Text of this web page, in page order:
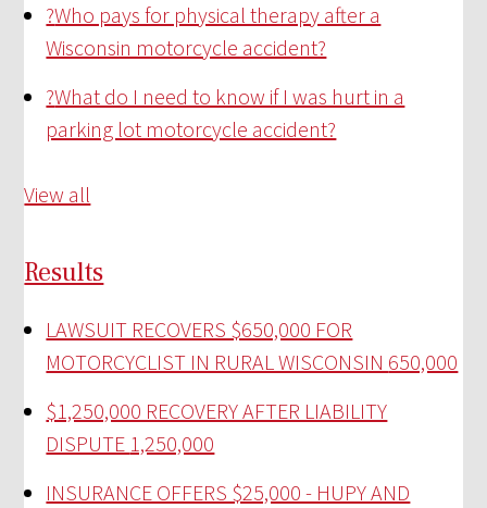
?Who pays for physical therapy after a
Wisconsin motorcycle accident?
?What do I need to know if I was hurt in a
parking lot motorcycle accident?
View all
Results
LAWSUIT RECOVERS $650,000 FOR
MOTORCYCLIST IN RURAL WISCONSIN 650,000
$1,250,000 RECOVERY AFTER LIABILITY
DISPUTE 1,250,000
INSURANCE OFFERS $25,000 - HUPY AND